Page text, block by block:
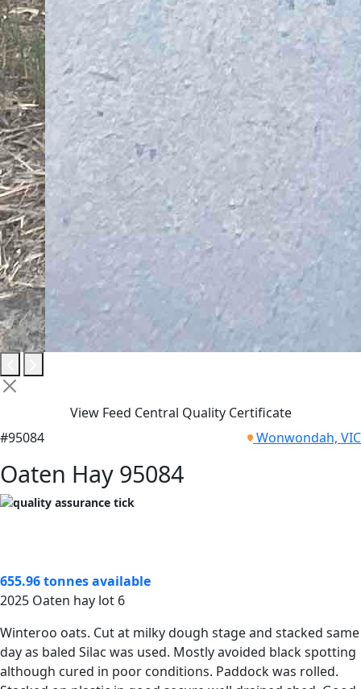
View Feed Central Quality Certificate
#95084
Wonwondah, VIC
Oaten Hay 95084
655.96 tonnes available
2025 Oaten hay lot 6
Winteroo oats. Cut at milky dough stage and stacked same
day as baled Silac was used. Mostly avoided black spotting
although cured in poor conditions. Paddock was rolled.